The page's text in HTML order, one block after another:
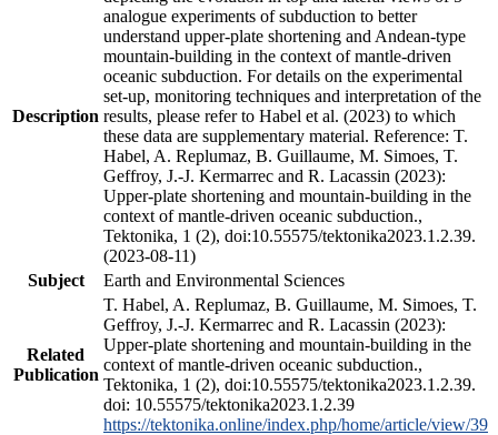
Description
analogue experiments of subduction to better
understand upper-plate shortening and Andean-type
mountain-building in the context of mantle-driven
oceanic subduction. For details on the experimental
set-up, monitoring techniques and interpretation of the
results, please refer to Habel et al. (2023) to which
these data are supplementary material. Reference: T.
Habel, A. Replumaz, B. Guillaume, M. Simoes, T.
Geffroy, J.-J. Kermarrec and R. Lacassin (2023):
Upper-plate shortening and mountain-building in the
context of mantle-driven oceanic subduction.,
Tektonika, 1 (2), doi:10.55575/tektonika2023.1.2.39.
(2023-08-11)
Subject
Earth and Environmental Sciences
Related
Publication
T. Habel, A. Replumaz, B. Guillaume, M. Simoes, T.
Geffroy, J.-J. Kermarrec and R. Lacassin (2023):
Upper-plate shortening and mountain-building in the
context of mantle-driven oceanic subduction.,
Tektonika, 1 (2), doi:10.55575/tektonika2023.1.2.39.
doi: 10.55575/tektonika2023.1.2.39
https://tektonika.online/index.php/home/article/view/39